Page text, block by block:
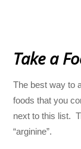
Take a
The best way to
foods that you
next to this list.
“arginine”.